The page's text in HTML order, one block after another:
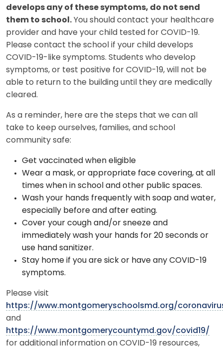
develops any of these symptoms, do not send
them to school. You should contact your healthcare
provider and have your child tested for COVID-19.
Please contact the school if your child develops
COVID-19-like symptoms. Students who develop
symptoms, or test positive for COVID-19, will not be
able to return to the building until they are medically
cleared.
As a reminder, here are the steps that we can all
take to keep ourselves, families, and school
community safe:
Get vaccinated when eligible
Wear a mask, or appropriate face covering, at all
times when in school and other public spaces.
Wash your hands frequently with soap and water,
especially before and after eating.
Cover your cough and/or sneeze and
immediately wash your hands for 20 seconds or
use hand sanitizer.
Stay home if you are sick or have any COVID-19
symptoms.
Please visit
https://www.montgomeryschoolsmd.org/
and
https://www.montgomerycountymd.gov/covid19/
for additional information on COVID-19 resources,